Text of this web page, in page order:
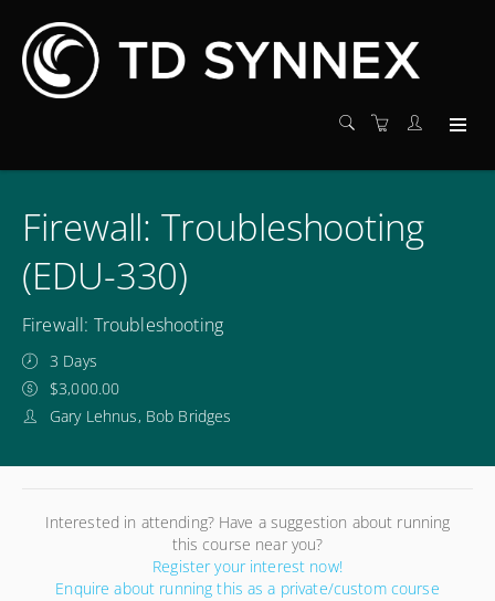
Firewall: Troubleshooting
(EDU-330)
Firewall: Troubleshooting
3 Days
$3,000.00
Gary Lehnus, Bob Bridges
Interested in attending? Have a suggestion about running
this course near you?
Register your interest now!
Enquire about running this as a private/custom course